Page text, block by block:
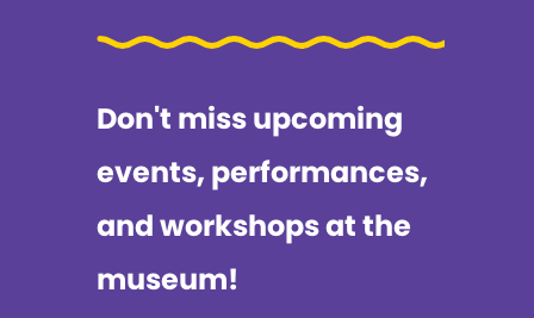
Don't miss upcoming
events, performances,
and workshops at the
museum!